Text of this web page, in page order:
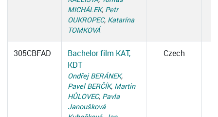
MICHÁLEK, Petr
OUKROPEC, Katarína
TOMKOVÁ
305CBFAD
Bachelor film KAT,
KDT
Ondřej BERÁNEK,
Pavel BERČÍK, Martin
HŮLOVEC, Pavla
Janoušková
Czech